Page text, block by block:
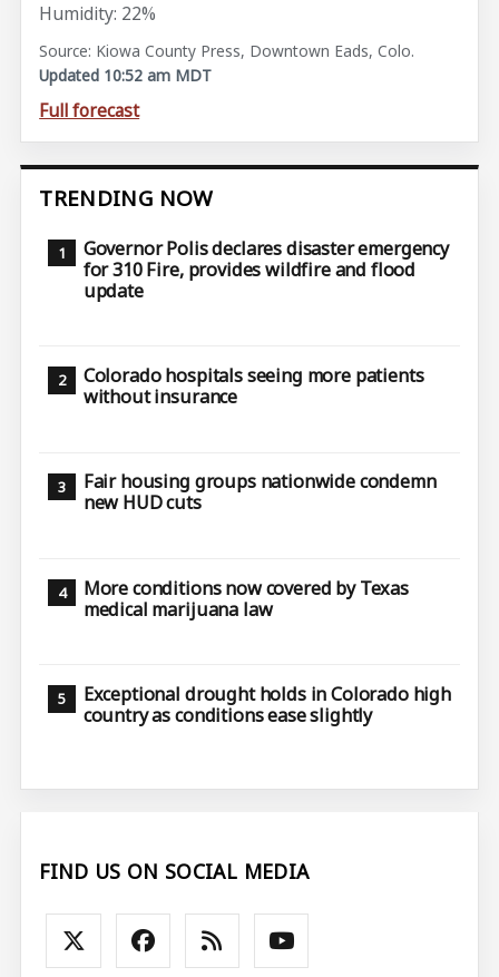
Humidity: 22%
Source: Kiowa County Press, Downtown Eads, Colo.
Updated 10:52 am MDT
Full forecast
TRENDING NOW
Governor Polis declares disaster emergency
for 310 Fire, provides wildfire and flood
update
Colorado hospitals seeing more patients
without insurance
Fair housing groups nationwide condemn
new HUD cuts
More conditions now covered by Texas
medical marijuana law
Exceptional drought holds in Colorado high
country as conditions ease slightly
FIND US ON SOCIAL MEDIA